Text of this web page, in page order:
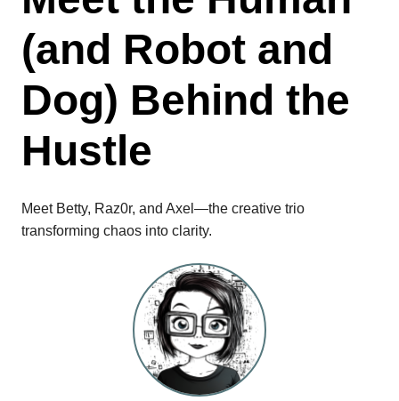
(and Robot and
Dog) Behind the
Hustle
Meet Betty, Raz0r, and Axel—the creative trio
transforming chaos into clarity.